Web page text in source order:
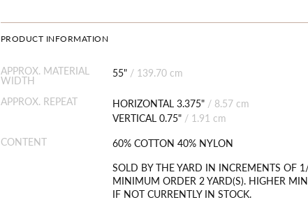
PRODUCT INFORMATION
APPROX. MATERIAL
WIDTH
55" / 139.70 cm
APPROX. REPEAT HORIZONTAL 3.375" / 8.57 cm
VERTICAL 0.75" / 1.91 cm
CONTENT
60% COTTON 40% NYLON
SOLD BY THE YARD IN INCREMENTS OF
MINIMUM ORDER 2 YARD(S). HIGHER
IF NOT CURRENTLY IN STOCK.